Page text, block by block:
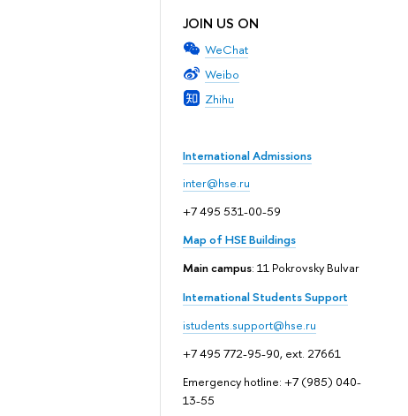
JOIN US ON
WeChat
Weibo
Zhihu
International Admissions
inter@hse.ru
+7 495 531-00-59
Map of HSE Buildings
Main campus: 11 Pokrovsky Bulvar
International Students Support
istudents.support@hse.ru
+7 495 772-95-90, ext. 27661
Emergency hotline: +7 (985) 040-
13-55